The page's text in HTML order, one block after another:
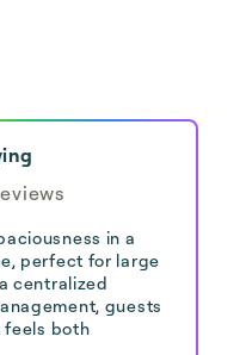
in a
perfect for large
centralized
guests
feels both